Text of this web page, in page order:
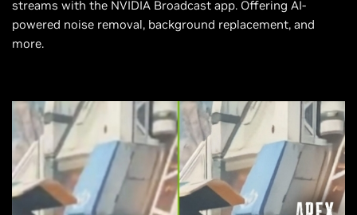
streams with the NVIDIA Broadcast app. Offering AI-
powered noise removal, background replacement, and
more.